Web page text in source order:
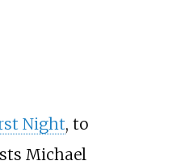
Night, to
Michael